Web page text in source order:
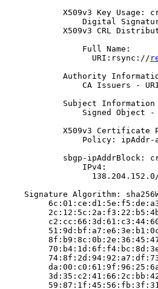
X509v3 Key Usage:
Digital
X509v3 CRL
                Full Name:
                  URI:rsync://
Authority
CA Issuers -
Subject Information
Signed Object -
X509v3 Certificate
Policy: ipAddr-
sbgp-ipAddrBlock:
                IPv4:
Signature Algorithm: